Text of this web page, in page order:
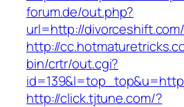
forum.de/out.php?
url=http://divorceshift.com/
http://
bin/crtr/out.cgi?
http://click.tjtune.com/?